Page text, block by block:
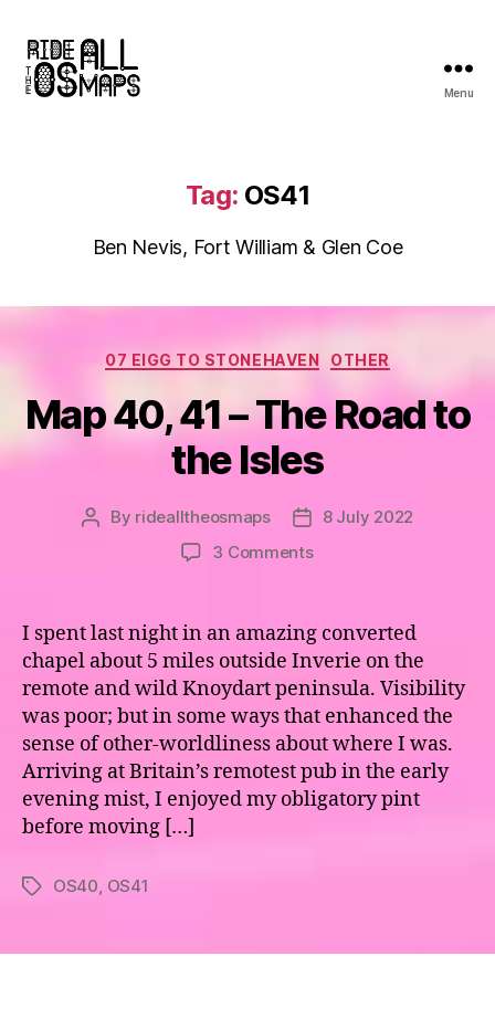
Menu
Tag: OS41
Ben Nevis, Fort William & Glen Coe
Categories
07 EIGG TO STONEHAVEN OTHER
Map 40, 41 – The Road to
the Isles
Post
By ridealltheosmaps
Post
date
8 July 2022
3 Commentson
41
–
The
Road
to
the
Isles
I spent last night in an amazing converted
chapel about 5 miles outside Inverie on the
remote and wild Knoydart peninsula. Visibility
was poor; but in some ways that enhanced the
sense of other-worldliness about where I was.
Arriving at Britain’s remotest pub in the early
evening mist, I enjoyed my obligatory pint
before moving […]
TagsOS40, OS41